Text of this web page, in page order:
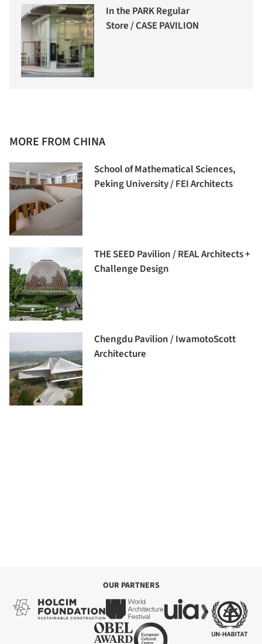
In the PARK Regular
Store / CASE PAVILION
MORE FROM CHINA
School of Mathematical Sciences,
Peking University / FEI Architects
THE SEED Pavilion / REAL Architects +
Challenge Design
Chengdu Pavilion / IwamotoScott
Architecture